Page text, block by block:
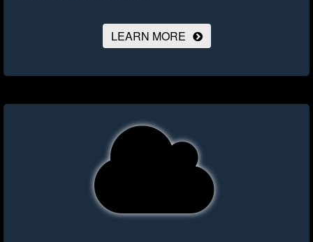
LEARN MORE